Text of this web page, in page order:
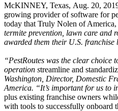
McKINNEY, Texas, Aug. 20,
growing provider of software for
today that Truly Nolen of America,
termite prevention, lawn care and
awarded them their U.S. franchise
“PestRoutes was the clear choice
operation streamline and
Washington, Director, Domestic
America. “It’s important for us to
plus existing franchise owners
with tools to successfully onboard